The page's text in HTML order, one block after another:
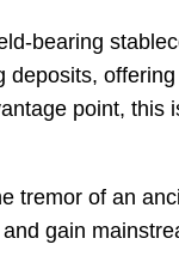
bearing
point, this
tremor of an
gain